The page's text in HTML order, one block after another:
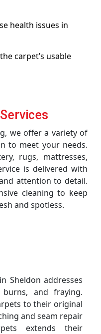
health issues in
carpet’s usable
we offer a variety of
to meet your needs.
rugs, mattresses,
is delivered with
attention to detail.
cleaning to keep
and spotless.
Sheldon addresses
and fraying.
to their original
and seam repair
extends their